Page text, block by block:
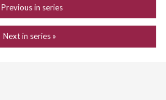
Previous in series
Next in series »